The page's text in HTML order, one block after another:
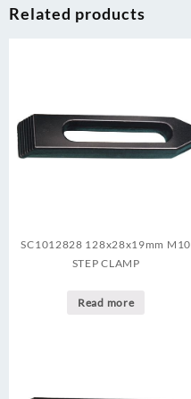
Related products
SC1012828 128x28x19mm M10
STEP CLAMP
Read more